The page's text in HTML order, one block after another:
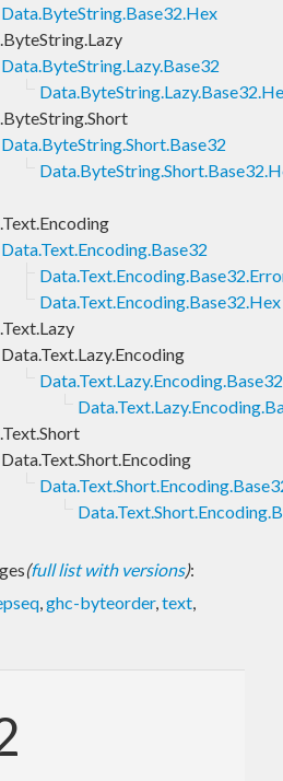
Data.ByteString.Base32.Hex
Data.ByteString.Lazy.Base32
Data.ByteString.Short.Base32
Data.Text.Encoding.Base32
Data.Text.Encoding.Base32.Hex
Data.Text.Lazy.Encoding
Data.Text.Lazy.Encoding.Base32
Data.Text.Short.Encoding
(full list with versions):
,ghc-byteorder,text,